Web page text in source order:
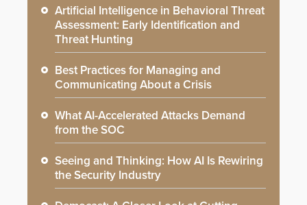
Artificial Intelligence in Behavioral Threat
Assessment: Early Identification and
Threat Hunting
Best Practices for Managing and
Communicating About a Crisis
What AI-Accelerated Attacks Demand
from the SOC
Seeing and Thinking: How AI Is Rewiring
the Security Industry